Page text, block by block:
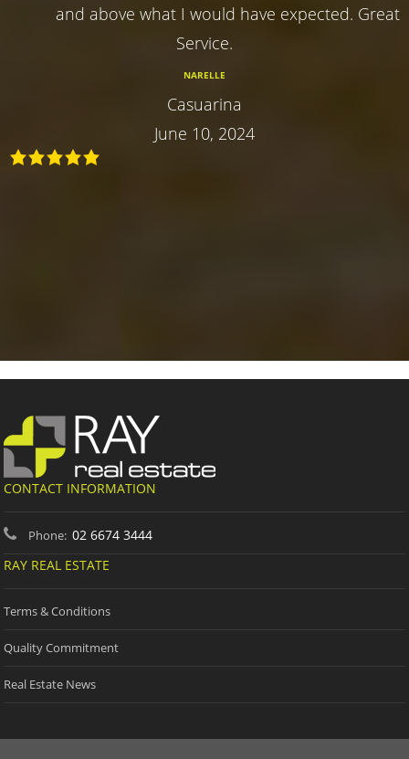
and above what I would have expected. Great
Service.
NARELLE
Casuarina
June 10, 2024
CONTACT INFORMATION
Phone: 02 6674 3444
RAY REAL ESTATE
Terms & Conditions
Quality Commitment
Real Estate News